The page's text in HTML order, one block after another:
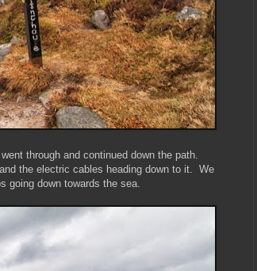
through and continued down the path.
the electric cables heading down to it. We
going down towards the sea.